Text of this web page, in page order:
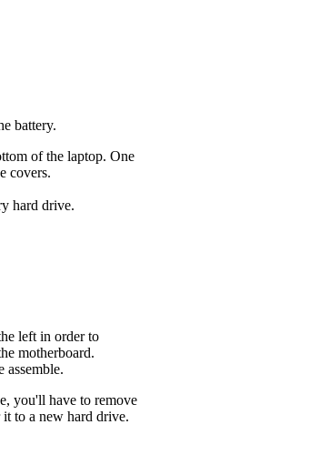
battery.
of the laptop. One
covers.
hard drive.
left in order to
motherboard.
assemble.
you'll have to remove
to a new hard drive.